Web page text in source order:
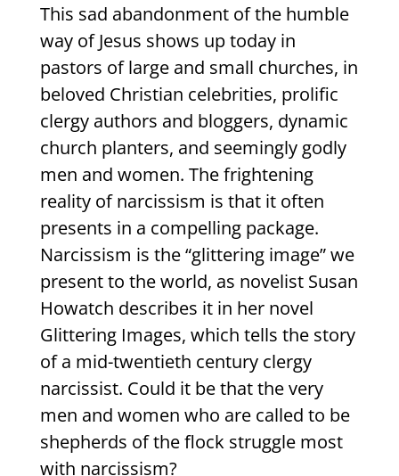
This sad abandonment of the humble
way of Jesus shows up today in
pastors of large and small churches, in
beloved Christian celebrities, prolific
clergy authors and bloggers, dynamic
church planters, and seemingly godly
men and women. The frightening
reality of narcissism is that it often
presents in a compelling package.
Narcissism is the “glittering image” we
present to the world, as novelist Susan
Howatch describes it in her novel
Glittering Images, which tells the story
of a mid-twentieth century clergy
narcissist. Could it be that the very
men and women who are called to be
shepherds of the flock struggle most
with narcissism?